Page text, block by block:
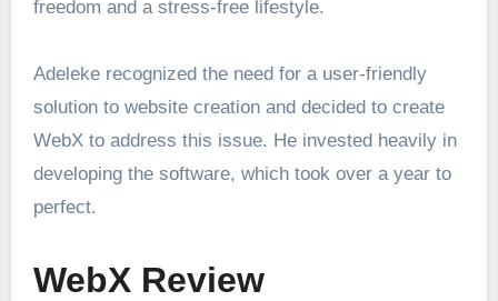
freedom and a stress-free lifestyle.
Adeleke recognized the need for a user-friendly
solution to website creation and decided to create
WebX to address this issue. He invested heavily in
developing the software, which took over a year to
perfect.
WebX Review